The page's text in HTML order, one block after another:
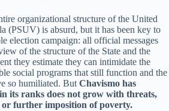
organizational structure of the United
(PSUV) is absurd, but it has been key to
election campaign: all official messages
of the structure of the State and the
they estimate they can intimidate the
social programs that still function and the
so humiliated. But Chavismo has
its ranks does not grow with threats,
or further imposition of poverty.